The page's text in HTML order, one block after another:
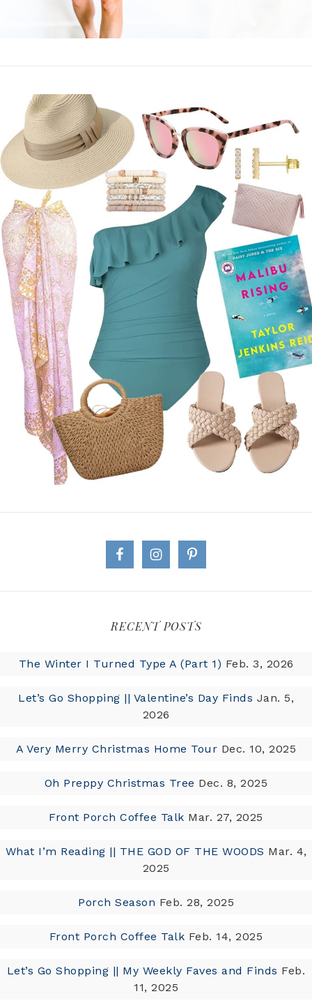
RECENT POSTS
The Winter I Turned Type A (Part 1) Feb. 3, 2026
Let’s Go Shopping || Valentine’s Day Finds Jan. 5,
2026
A Very Merry Christmas Home Tour Dec. 10, 2025
Oh Preppy Christmas Tree Dec. 8, 2025
Front Porch Coffee Talk Mar. 27, 2025
What I’m Reading || THE GOD OF THE WOODS Mar. 4,
2025
Porch Season Feb. 28, 2025
Front Porch Coffee Talk Feb. 14, 2025
Let’s Go Shopping || My Weekly Faves and Finds Feb.
11, 2025